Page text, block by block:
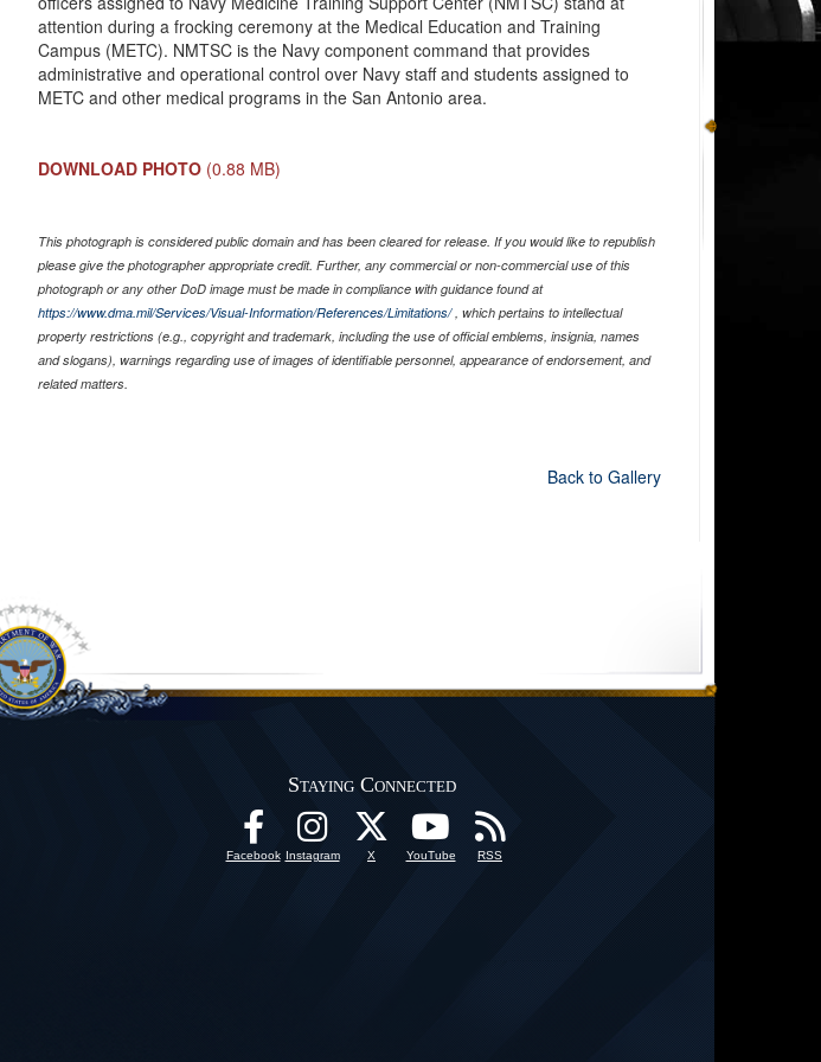
attention during a frocking ceremony at the Medical Education and Training
Campus (METC). NMTSC is the Navy component command that provides
administrative and operational control over Navy staff and students assigned to
METC and other medical programs in the San Antonio area.
DOWNLOAD PHOTO (0.88 MB)
This photograph is considered public domain and has been cleared for release. If you would like to republish
please give the photographer appropriate credit. Further, any commercial or non-commercial use of this
photograph or any other DoD image must be made in compliance with guidance found at
https://www.dma.mil/Services/Visual-Information/References/Limitations/, which pertains to intellectual
property restrictions (e.g., copyright and trademark, including the use of official emblems, insignia, names
and slogans), warnings regarding use of images of identifiable personnel, appearance of endorsement, and
related matters.
Back to Gallery
Staying Connected
Facebook Instagram X YouTube RSS